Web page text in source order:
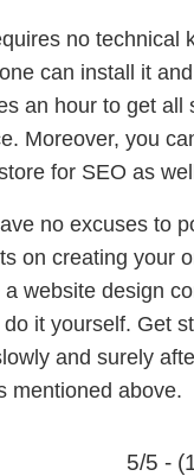
no technical
can install it
an hour to get all
Moreover, you
for SEO as
no excuses to
on creating your
website design
it yourself. Get
and surely
mentioned above.
5/5 -